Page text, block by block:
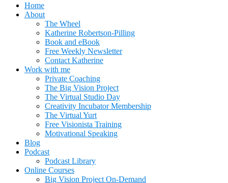
Home
About
The Wheel
Katherine Robertson-Pilling
Book and eBook
Free Weekly Newsletter
Contact Katherine
Work with me
Private Coaching
The Big Vision Project
The Virtual Studio Day
Creativity Incubator Membership
The Virtual Yurt
Free Visionista Training
Motivational Speaking
Blog
Podcast
Podcast Library
Online Courses
Big Vision Project On-Demand